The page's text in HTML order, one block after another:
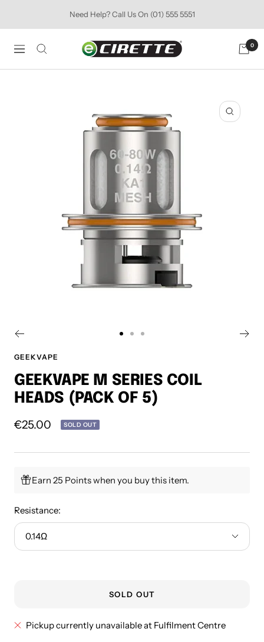
Need Help? Call Us On (01) 555 5551
Navigation
Ecirette
0
Zoom
1
2 3
GEEKVAPE
GEEKVAPE M SERIES COIL
HEADS (PACK OF 5)
Sale
€25.00 SOLD OUT
Earn 25 Points when you buy this item.
Resistance:
0.14Ω
SOLD OUT
Pickup currently unavailable at Fulfilment Centre